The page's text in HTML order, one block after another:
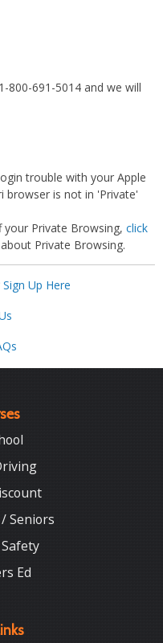
800-691-5014 and we will
trouble with your Apple
browser is not in 'Private'
Private Browsing, click
Private Browsing.
Up Here
Seniors
Ed